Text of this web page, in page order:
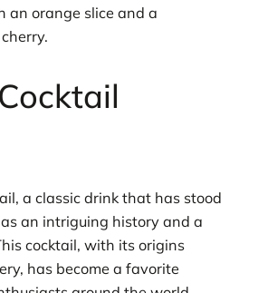
an orange slice and a
a classic drink that has stood
an intriguing history and a
cocktail, with its origins
has become a favorite